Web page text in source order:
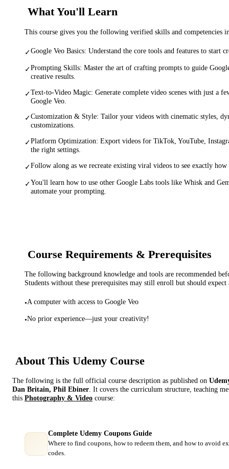
What You'll Learn
This course gives you the following verified skills and competencies
✓Google Veo Basics: Understand the core tools and features to start
✓Prompting Skills: Master the art of crafting prompts to guide
creative results.
✓Text-to-Video Magic: Generate complete video scenes with just a
Google Veo.
✓Customization & Style: Tailor your videos with cinematic styles,
customizations.
✓Platform Optimization: Export videos for TikTok, YouTube,
the right settings.
✓Follow along as we recreate existing viral videos to see exactly how
✓You'll learn how to use other Google Labs tools like Whisk and
automate your prompting.
Course Requirements & Prerequisites
The following background knowledge and tools are recommended
Students without these prerequisites may still enroll but should expect
•A computer with access to Google Veo
•No prior experience—just your creativity!
About This Udemy Course
The following is the full official course description as published on
Dan Britain, Phil Ebiner . It covers the curriculum structure, teaching
this Photography & Video course:
Complete Udemy Coupons Guide
Where to find coupons, how to redeem them, and how to avoid
codes.